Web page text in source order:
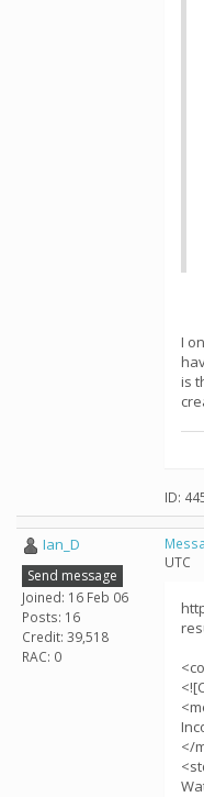
I
is
ID:
Ian_D
Send message
Joined: 16 Feb 06
Posts: 16
Credit: 39,518
RAC: 0
UTC
</